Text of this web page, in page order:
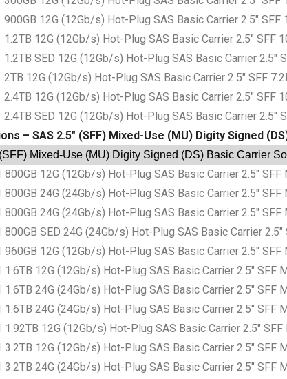
12G (12Gb/s) Hot-Plug SAS Basic Carrier 2.5″
12G (12Gb/s) Hot-Plug SAS Basic Carrier 2.5″ SFF
SED 12G (12Gb/s) Hot-Plug SAS Basic Carrier 2.5″
12G (12Gb/s) Hot-Plug SAS Basic Carrier 2.5″ SFF
12G (12Gb/s) Hot-Plug SAS Basic Carrier 2.5″ SFF
SED 12G (12Gb/s) Hot-Plug SAS Basic Carrier 2.5″
– SAS 2.5″ (SFF) Mixed-Use (MU) Digity Signed
Mixed-Use (MU) Digity Signed (DS) Basic Carrier
12G (12Gb/s) Hot-Plug SAS Basic Carrier 2.5″
24G (24Gb/s) Hot-Plug SAS Basic Carrier 2.5″
24G (24Gb/s) Hot-Plug SAS Basic Carrier 2.5″
SED 24G (24Gb/s) Hot-Plug SAS Basic Carrier
12G (12Gb/s) Hot-Plug SAS Basic Carrier 2.5″
12G (12Gb/s) Hot-Plug SAS Basic Carrier 2.5″
24G (24Gb/s) Hot-Plug SAS Basic Carrier 2.5″
24G (24Gb/s) Hot-Plug SAS Basic Carrier 2.5″
12G (12Gb/s) Hot-Plug SAS Basic Carrier 2.5″
12G (12Gb/s) Hot-Plug SAS Basic Carrier 2.5″
24G (24Gb/s) Hot-Plug SAS Basic Carrier 2.5″